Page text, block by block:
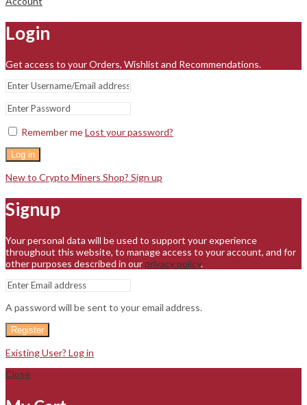
Login
Get access to your Orders, Wishlist and Recommendations.
Remember meLost your password?
Log in
New to Crypto Miners Shop? Sign up
Signup
Your personal data will be used to support your experience
throughout this website, to manage access to your account, and for
other purposes described in ourprivacy policy.
A password will be sent to your email address.
Register
Existing User? Log in
Close